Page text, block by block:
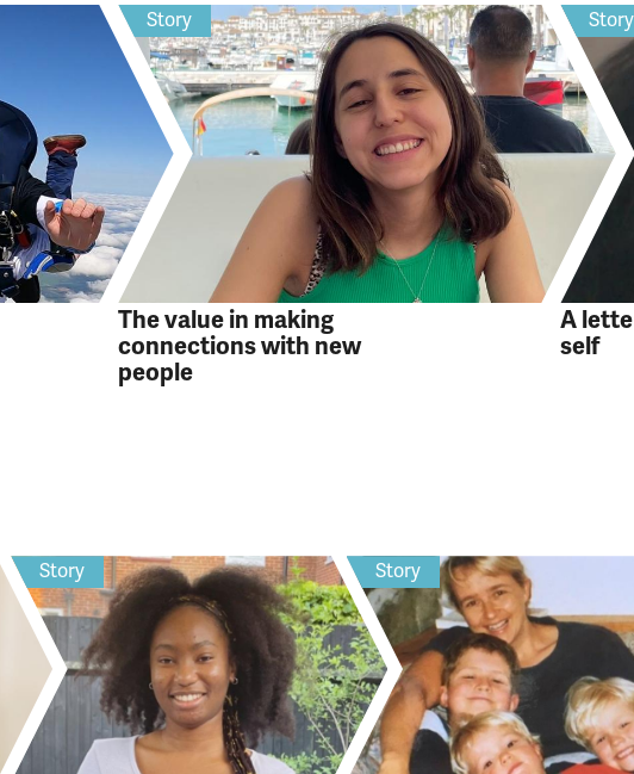
The value in making
connections with new
people
Story
A
self
Story
Story Story